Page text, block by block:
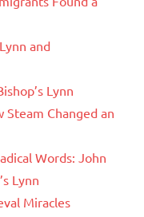
and
Lynn
Steam Changed an
Words: John
Lynn
Miracles